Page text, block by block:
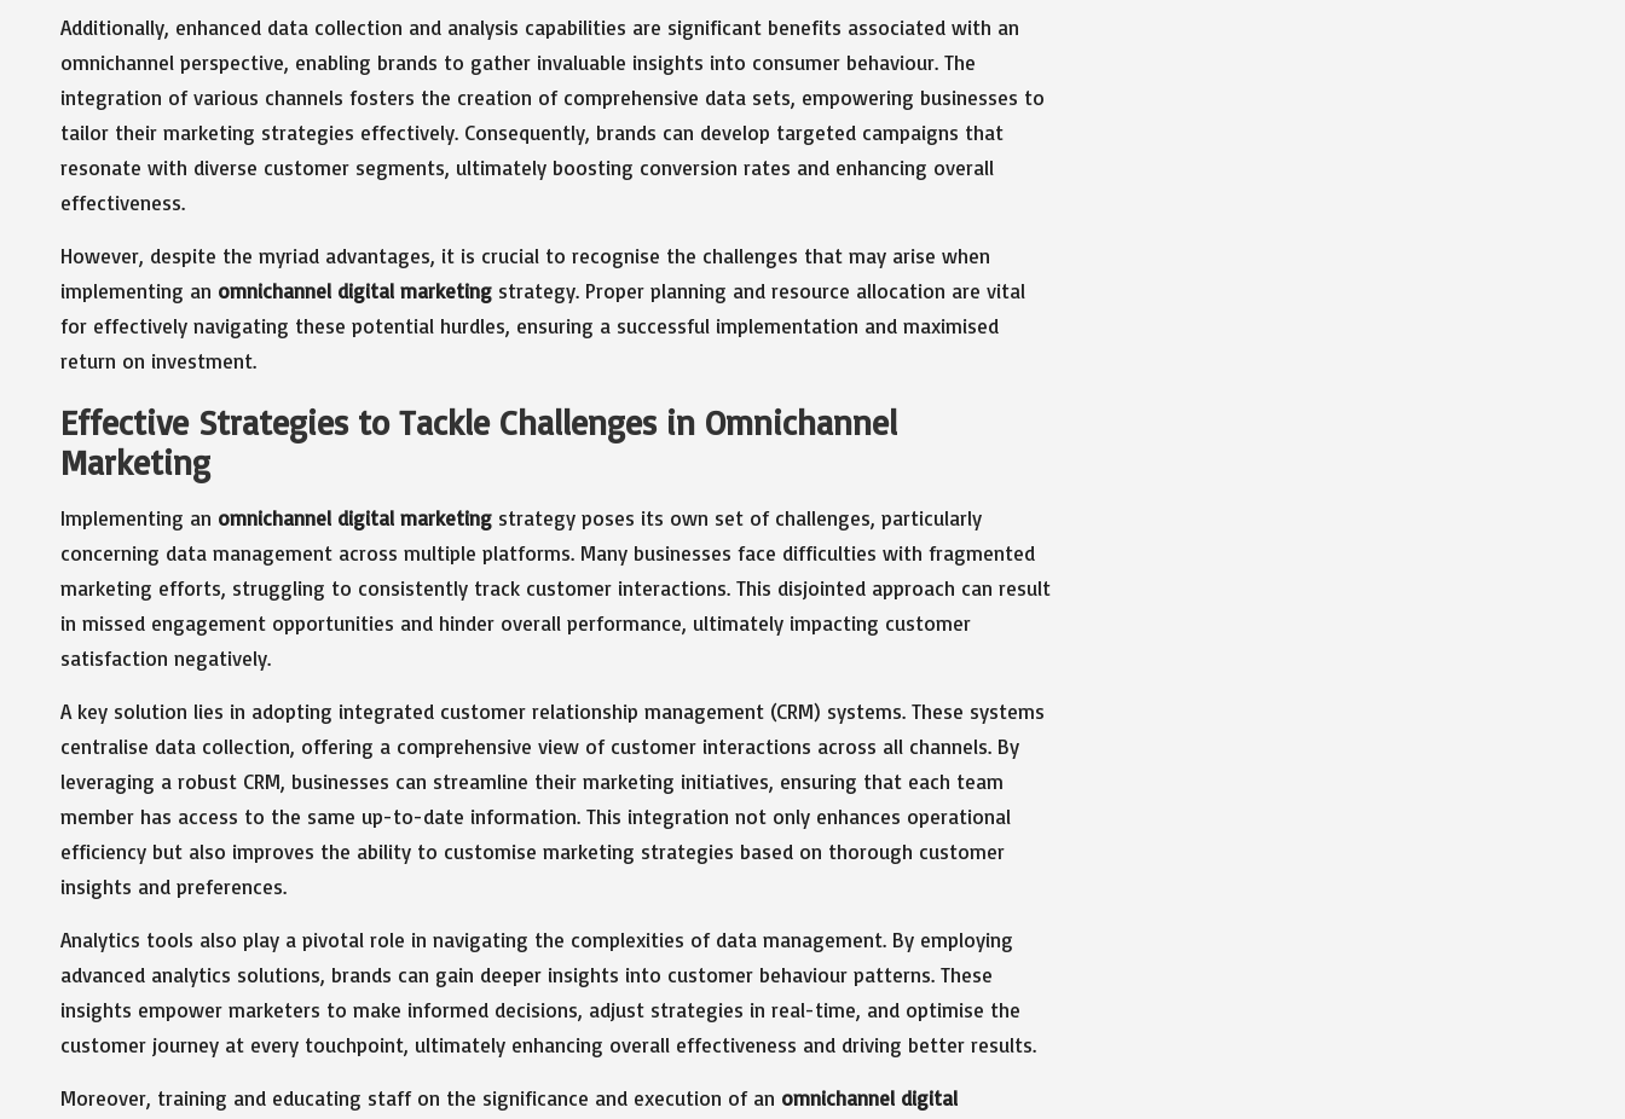
Additionally, enhanced data collection and analysis capabilities are significant benefits associated with an
omnichannel perspective, enabling brands to gather invaluable insights into consumer behaviour. The
integration of various channels fosters the creation of comprehensive data sets, empowering businesses to
tailor their marketing strategies effectively. Consequently, brands can develop targeted campaigns that
resonate with diverse customer segments, ultimately boosting conversion rates and enhancing overall
effectiveness.
However, despite the myriad advantages, it is crucial to recognise the challenges that may arise when
implementing an omnichannel digital marketing strategy. Proper planning and resource allocation are vital
for effectively navigating these potential hurdles, ensuring a successful implementation and maximised
return on investment.
Effective Strategies to Tackle Challenges in Omnichannel
Marketing
Implementing an omnichannel digital marketing strategy poses its own set of challenges, particularly
concerning data management across multiple platforms. Many businesses face difficulties with fragmented
marketing efforts, struggling to consistently track customer interactions. This disjointed approach can result
in missed engagement opportunities and hinder overall performance, ultimately impacting customer
satisfaction negatively.
A key solution lies in adopting integrated customer relationship management (CRM) systems. These systems
centralise data collection, offering a comprehensive view of customer interactions across all channels. By
leveraging a robust CRM, businesses can streamline their marketing initiatives, ensuring that each team
member has access to the same up-to-date information. This integration not only enhances operational
efficiency but also improves the ability to customise marketing strategies based on thorough customer
insights and preferences.
Analytics tools also play a pivotal role in navigating the complexities of data management. By employing
advanced analytics solutions, brands can gain deeper insights into customer behaviour patterns. These
insights empower marketers to make informed decisions, adjust strategies in real-time, and optimise the
customer journey at every touchpoint, ultimately enhancing overall effectiveness and driving better results.
Moreover, training and educating staff on the significance and execution of an omnichannel digital